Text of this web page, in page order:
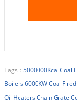
Tags： 5000000Kcal Coal
Boilers6000KW Coal
Oil HeatersChain Grate